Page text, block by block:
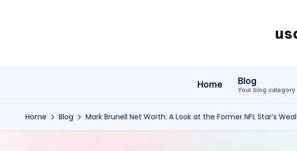
Home Blog
Your blog category
Home Blog Mark Brunell Net Worth: A Look at the Former NFL Star’s